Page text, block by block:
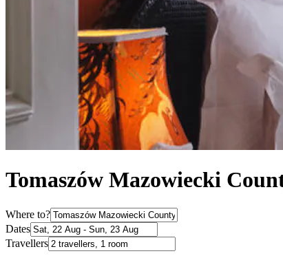
Tomaszów Mazowiecki
Where to?
Dates
Travellers